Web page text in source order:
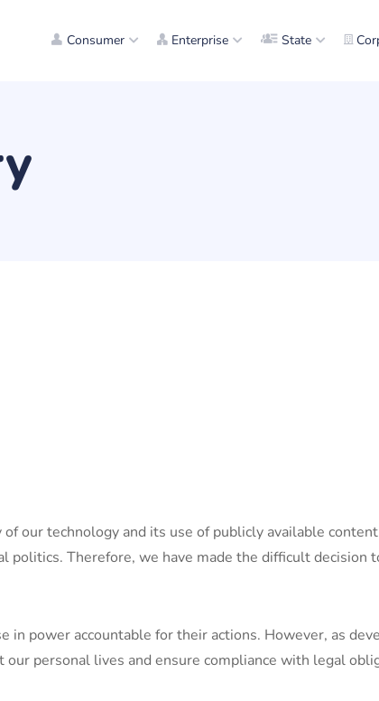
Consumer Enterprise State
our technology and its use of publicly available
Therefore, we have made the difficult
power accountable for their actions. However, as
personal lives and ensure compliance with legal